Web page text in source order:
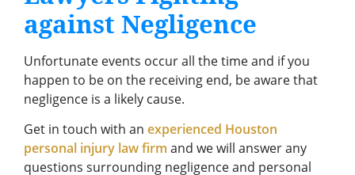
against Negligence
Unfortunate events occur all the time and if you
happen to be on the receiving end, be aware that
negligence is a likely cause.
Get in touch with an experienced Houston
personal injury law firm and we will answer any
questions surrounding negligence and personal